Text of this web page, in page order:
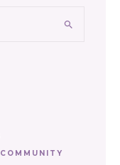
COMMUNITY